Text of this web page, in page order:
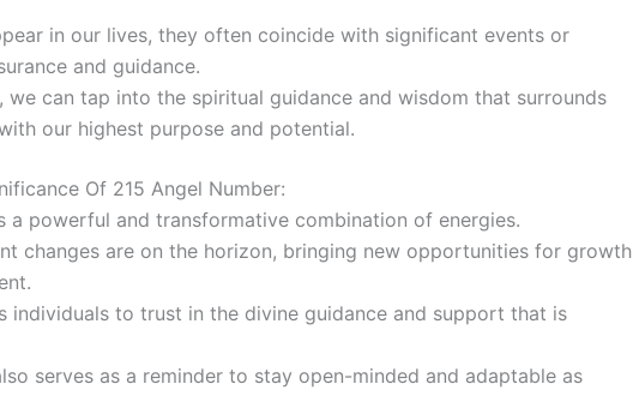
in our lives, they often coincide with significant events or
and guidance.
we can tap into the spiritual guidance and wisdom that surrounds
our highest purpose and potential.
Of 215 Angel Number:
a powerful and transformative combination of energies.
changes are on the horizon, bringing new opportunities for growth
individuals to trust in the divine guidance and support that is
serves as a reminder to stay open-minded and adaptable as